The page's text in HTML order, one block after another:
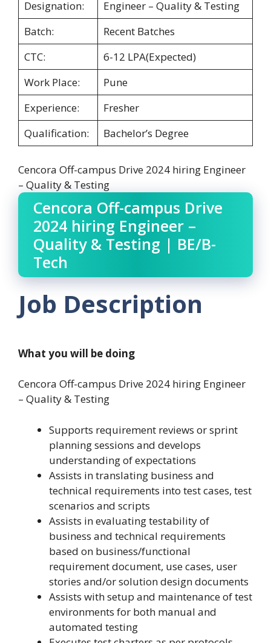
Designation:
Engineer – Quality & Testing
Batch:
Recent Batches
CTC:
6-12 LPA(Expected)
Work Place:
Pune
Experience:
Fresher
Qualification:
Bachelor’s Degree
Cencora Off-campus Drive 2024 hiring Engineer
– Quality & Testing
Cencora Off-campus Drive
2024 hiring Engineer –
Quality & Testing | BE/B-
Tech
Job Description
What you will be doing
Cencora Off-campus Drive 2024 hiring Engineer
– Quality & Testing
Supports requirement reviews or sprint
planning sessions and develops
understanding of expectations
Assists in translating business and
technical requirements into test cases, test
scenarios and scripts
Assists in evaluating testability of
business and technical requirements
based on business/functional
requirement document, use cases, user
stories and/or solution design documents
Assists with setup and maintenance of test
environments for both manual and
automated testing